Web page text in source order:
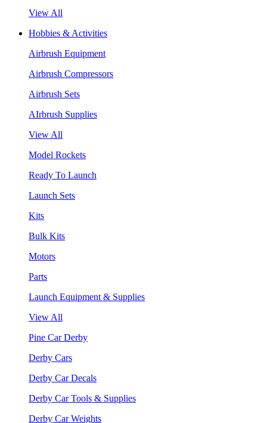
View All
Hobbies & Activities
Airbrush Equipment
Airbrush Compressors
Airbrush Sets
AIrbrush Supplies
View All
Model Rockets
Ready To Launch
Launch Sets
Kits
Bulk Kits
Motors
Parts
Launch Equipment & Supplies
View All
Pine Car Derby
Derby Cars
Derby Car Decals
Derby Car Tools & Supplies
Derby Car Weights